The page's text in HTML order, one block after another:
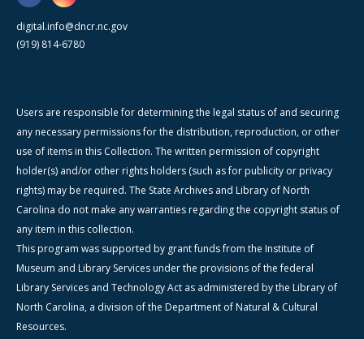
digital.info@dncr.nc.gov
(919) 814-6780
Users are responsible for determining the legal status of and securing
any necessary permissions for the distribution, reproduction, or other
use of items in this Collection. The written permission of copyright
holder(s) and/or other rights holders (such as for publicity or privacy
rights) may be required. The State Archives and Library of North
Carolina do not make any warranties regarding the copyright status of
any item in this collection.
This program was supported by grant funds from the Institute of
Museum and Library Services under the provisions of the federal
Library Services and Technology Act as administered by the Library of
North Carolina, a division of the Department of Natural & Cultural
Resources.